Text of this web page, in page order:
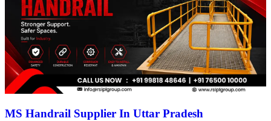
MS Handrail Supplier In Uttar Pradesh